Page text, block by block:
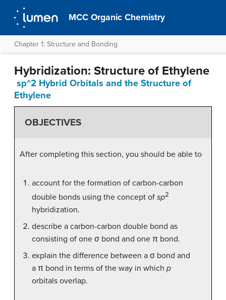
MCC Organic Chemistry
Chapter 1: Structure and Bonding
Hybridization: Structure of Ethylene
sp^2 Hybrid Orbitals and the Structure of
Ethylene
OBJECTIVES
After completing this section, you should be able to
account for the formation of carbon-carbon
double bonds using the concept of sp2
hybridization.
describe a carbon-carbon double bond as
consisting of one σ bond and one π bond.
explain the difference between a σ bond and
a π bond in terms of the way in which p
orbitals overlap.